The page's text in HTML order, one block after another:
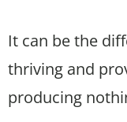
It can be the
thriving and
producing